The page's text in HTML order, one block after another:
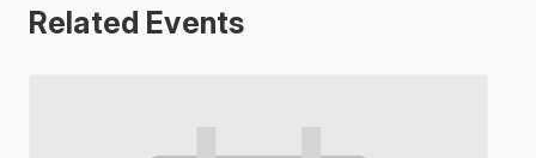
Related Events